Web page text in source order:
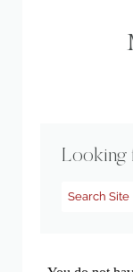
Looking
Search